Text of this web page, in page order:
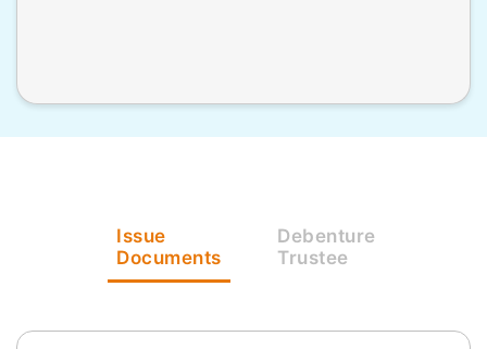
Issue
Documents
Debenture
Trustee